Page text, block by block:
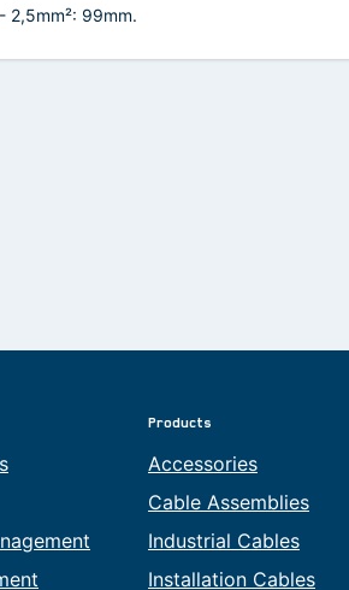
- 2,5mm²: 99mm.
Products
Accessories
Cable Assemblies
Industrial Cables
Installation Cables